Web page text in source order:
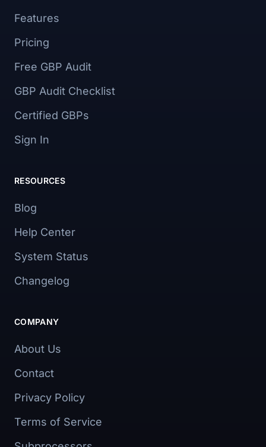
Features
Pricing
Free GBP Audit
GBP Audit Checklist
Certified GBPs
Sign In
RESOURCES
Blog
Help Center
System Status
Changelog
COMPANY
About Us
Contact
Privacy Policy
Terms of Service